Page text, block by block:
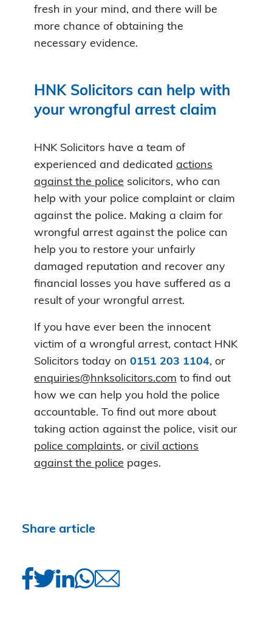
fresh in your mind, and there will be
more chance of obtaining the
necessary evidence.
HNK Solicitors can help with
your wrongful arrest claim
HNK Solicitors have a team of
experienced and dedicated actions
against the police solicitors, who can
help with your police complaint or claim
against the police. Making a claim for
wrongful arrest against the police can
help you to restore your unfairly
damaged reputation and recover any
financial losses you have suffered as a
result of your wrongful arrest.
If you have ever been the innocent
victim of a wrongful arrest, contact HNK
Solicitors today on 0151 203 1104, or
enquiries@hnksolicitors.com to find out
how we can help you hold the police
accountable. To find out more about
taking action against the police, visit our
police complaints, or civil actions
against the police pages.
Share article